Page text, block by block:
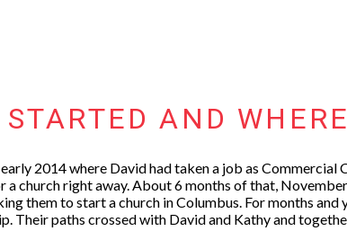
STARTED AND
2014 where David had taken a job as
church right away. About 6 months of that,
them to start a church in Columbus. For months
Their paths crossed with David and Kathy and